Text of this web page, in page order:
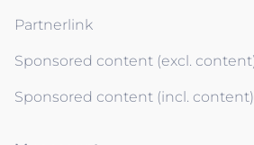
Partnerlink
Sponsored content (excl.
Sponsored content (incl. content)